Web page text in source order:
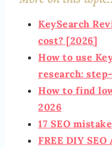
KeySearch
cost? [2026]
How to use
research:
How to find
2026
17 SEO
FREE DIY SEO